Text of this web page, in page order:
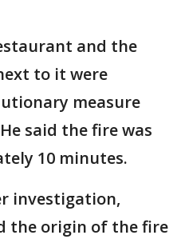
and the
to it were
measure
said the fire was
10 minutes.
investigation,
the origin of the fire